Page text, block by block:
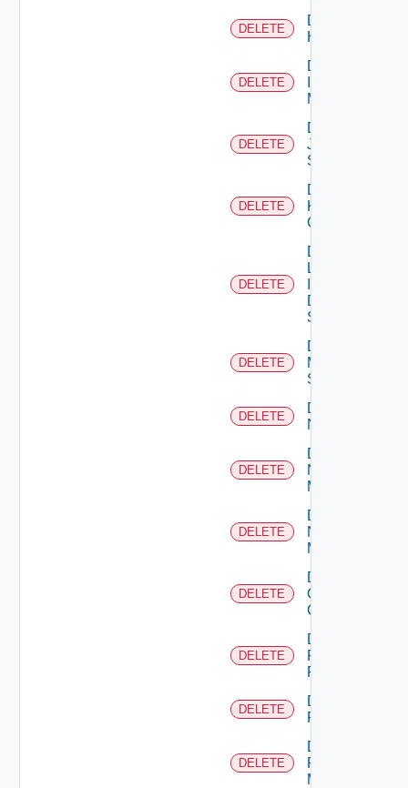
DELETE
Delete
Huawei
DELETE
Delete
Manager
DELETE
Delete
Juniper
Switch
DELETE
Delete
Kubernetes
Cluster
DELETE
Delete
Log
Data
Source
DELETE
Delete
Mellanox
Switch
DELETE
Delete
NSXALB
DELETE
Delete
Nsxt
Manager
DELETE
Delete
Nsxv
Manager
DELETE
Delete
Openshift
Cluster
DELETE
Delete
Panorama
Firewall
DELETE
Delete
PKS
DELETE
Delete
Policy
Manager